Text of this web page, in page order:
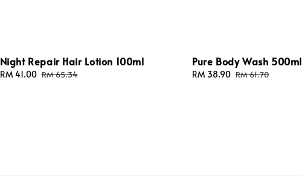
Night Repair Hair Lotion 100ml
Sale
RM 41.00 Regular
RM 65.34
Pure Body Wash 500ml
Sale
RM 38.90 Regular
RM 61.70